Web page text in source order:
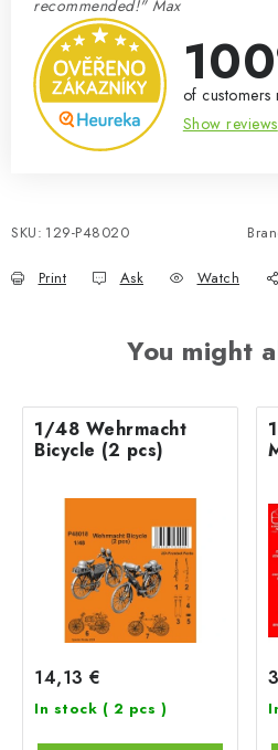
recommended!" Max
of customers
Show reviews
SKU: 129-P48020
Print Ask Watch
You might
1/48 Wehrmacht
Bicycle (2 pcs)
14,13 €
In stock ( 2 pcs )